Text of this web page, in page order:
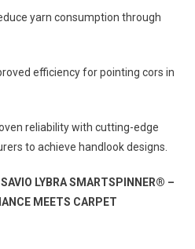
yarn consumption through
efficiency for pointing cors in
reliability with cutting-edge
to achieve handlook designs.
LYBRA SMARTSPINNER® –
MEETS CARPET